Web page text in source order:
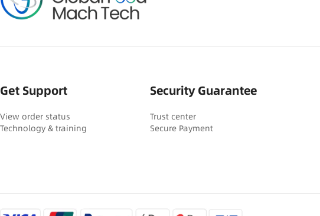
Get Support
View order status
Technology & training
Security Guarantee
Trust center
Secure Payment